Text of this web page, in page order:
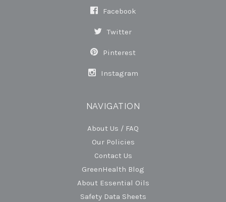
Facebook
Twitter
Pinterest
Instagram
NAVIGATION
About Us / FAQ
Our Policies
Contact Us
GreenHealth Blog
About Essential Oils
Safety Data Sheets